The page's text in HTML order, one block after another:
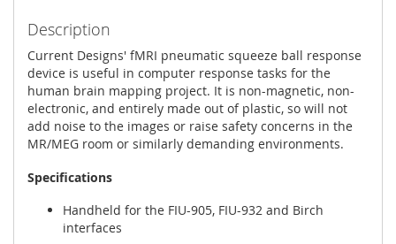
Description
Current Designs' fMRI pneumatic squeeze ball response
device is useful in computer response tasks for the
human brain mapping project. It is non-magnetic, non-
electronic, and entirely made out of plastic, so will not
add noise to the images or raise safety concerns in the
MR/MEG room or similarly demanding environments.
Specifications
Handheld for the FIU-905, FIU-932 and Birch
interfaces